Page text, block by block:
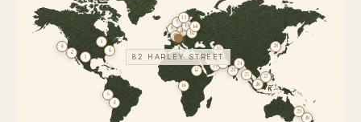
1
2
3
4
5
6
7
8
9
10
11
12
13
14
15
16
17
18
19
20
21
22
23
24
25
26
27
28
29
30
82 HARLEY STREET